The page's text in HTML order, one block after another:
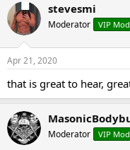
my SARMS.
Just wanted to let
companies and teams
members here and us as
as much as possible.
times.
stevesmi
Moderator VIP
Apr 21, 2020
that is great to hear,
Moderator VIP